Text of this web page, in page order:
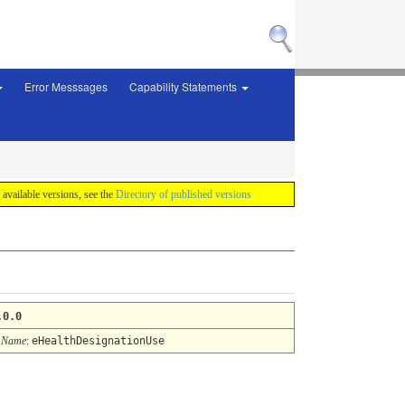
Error Messsages Capability Statements
versions, see the Directory of published versions
: eHealthDesignationUse